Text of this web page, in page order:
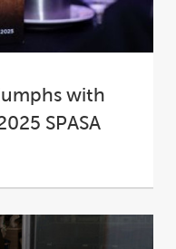
with
SPASA
Awards of